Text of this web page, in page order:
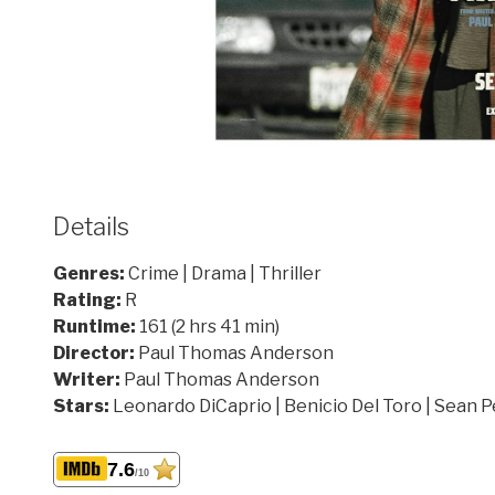
Details
Genres: Crime | Drama | Thriller
Rating: R
Runtime: 161 (2 hrs 41 min)
Director: Paul Thomas Anderson
Writer: Paul Thomas Anderson
Stars: Leonardo DiCaprio | Benicio Del Toro | Sean
7.6/10